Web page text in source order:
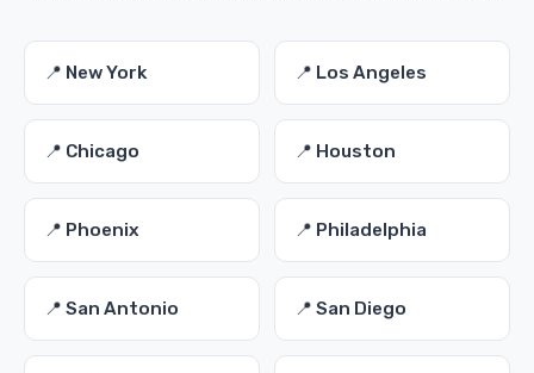
📍 New York 📍 Los Angeles
📍 Chicago 📍 Houston
📍 Phoenix 📍 Philadelphia
📍 San Antonio 📍 San Diego